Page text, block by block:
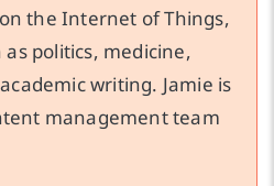
the Internet of Things,
as politics, medicine,
writing. Jamie is
management team